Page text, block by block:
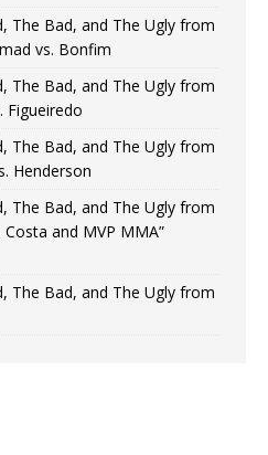
The Bad, and The Ugly from
vs. Bonfim
The Bad, and The Ugly from
Figueiredo
The Bad, and The Ugly from
Henderson
The Bad, and The Ugly from
and MVP MMA”
The Bad, and The Ugly from